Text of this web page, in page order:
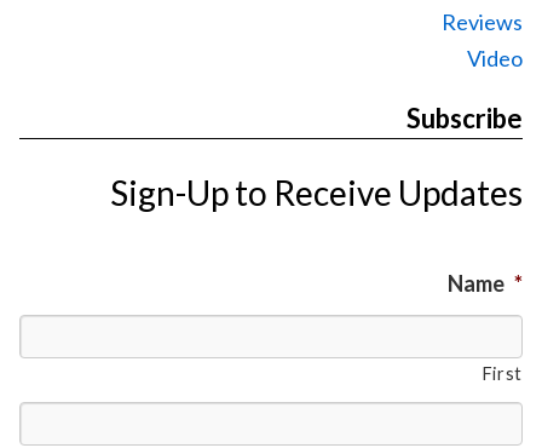
Reviews
Video
Subscribe
Sign-Up to Receive Updates
Name *
First